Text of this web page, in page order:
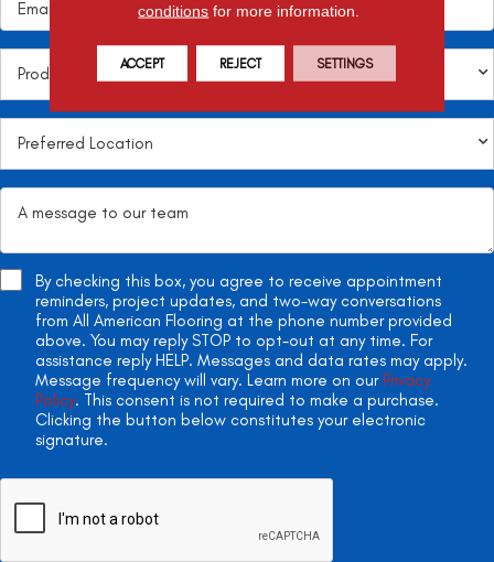
By checking this box, you agree to receive appointment
reminders, project updates, and two-way conversations
from All American Flooring at the phone number provided
above. You may reply STOP to opt-out at any time. For
assistance reply HELP. Messages and data rates may apply.
Message frequency will vary. Learn more on our Privacy
Policy. This consent is not required to make a purchase.
Clicking the button below constitutes your electronic
signature.
conditions for more information.
ACCEPT REJECT SETTINGS